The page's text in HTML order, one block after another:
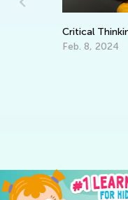
Critical
Feb. 8, 2024